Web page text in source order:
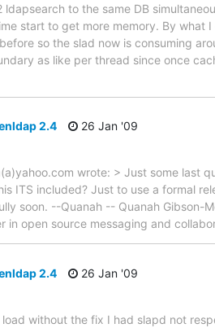
to the same DB
start to get more memory. By what
so the slad now is consuming
as like per thread since once
2.4
26 Jan '09
wrote: > Just some last
ITS included? Just to use a formal
soon. --Quanah -- Quanah Gibson-
open source messaging and
2.4
26 Jan '09
without the fix I had slapd not